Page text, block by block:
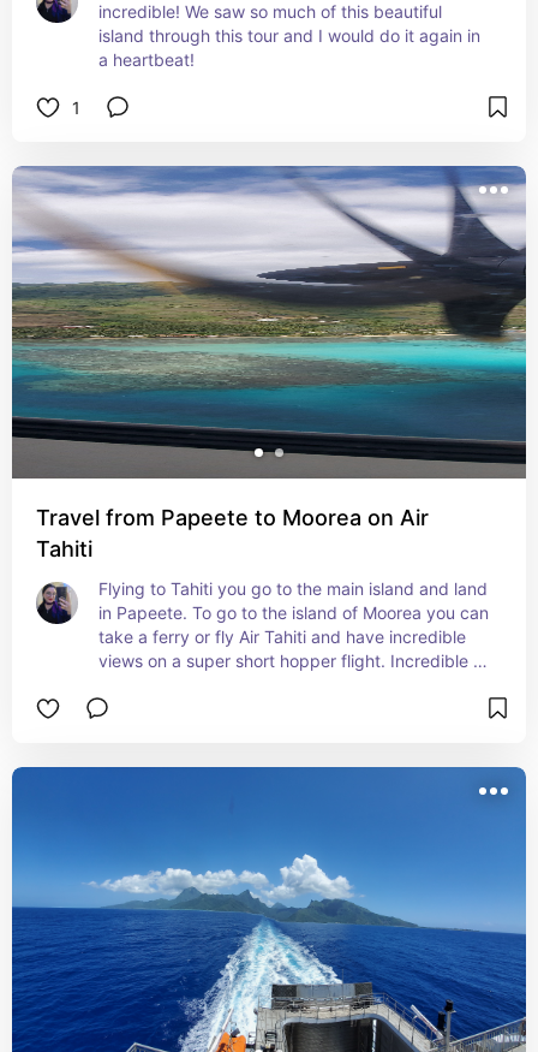
incredible! We saw so much of this beautiful
island through this tour and I would do it again in
a heartbeat!
1
Travel from Papeete to Moorea on Air
Tahiti
Flying to Tahiti you go to the main island and land
in Papeete. To go to the island of Moorea you can
take a ferry or fly Air Tahiti and have incredible
views on a super short hopper flight. Incredible